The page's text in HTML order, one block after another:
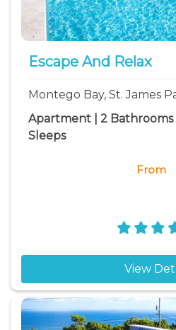
Escape And Relax
Montego Bay, St. James
Apartment | 2 Bathrooms
Sleeps
From
View